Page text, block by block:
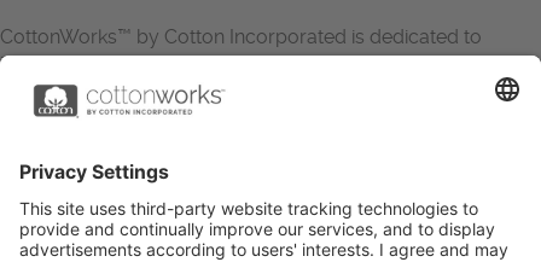
CottonWorks™ by Cotton Incorporated is dedicated to
increasing the demand for and profitability of cotton through
research and promotion. CottonWorks™ serves as an
essential resource for apparel and textile professionals to
Learn more about Cotton Incorporated’s sustainability
efforts:
CottonToday